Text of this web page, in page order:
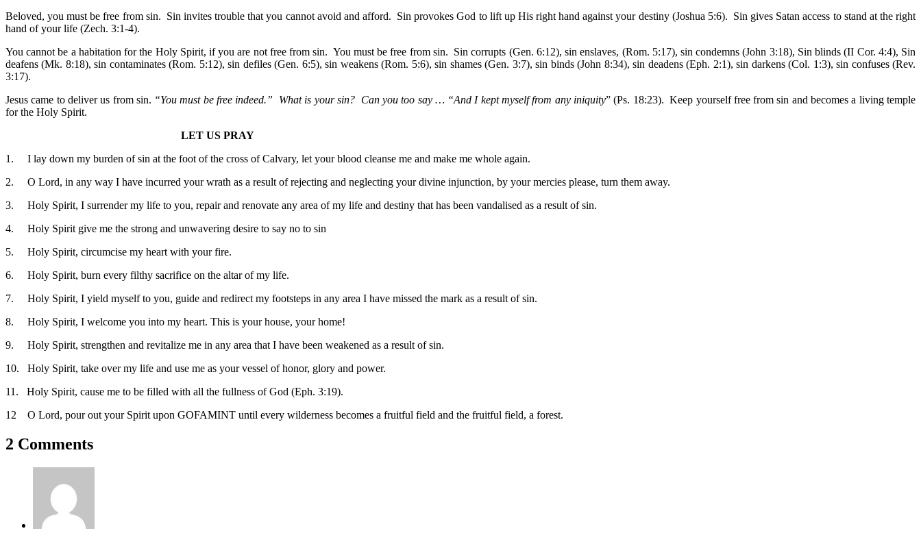
Beloved, you must be free from sin. Sin invites trouble that you cannot avoid and afford. Sin provokes God to lift up His right hand against your destiny (Joshua 5:6). Sin gives Satan access to stand at the right
hand of your life (Zech. 3:1-4).
You cannot be a habitation for the Holy Spirit, if you are not free from sin. You must be free from sin. Sin corrupts (Gen. 6:12), sin enslaves, (Rom. 5:17), sin condemns (John 3:18), Sin blinds (II Cor. 4:4), Sin
deafens (Mk. 8:18), sin contaminates (Rom. 5:12), sin defiles (Gen. 6:5), sin weakens (Rom. 5:6), sin shames (Gen. 3:7), sin binds (John 8:34), sin deadens (Eph. 2:1), sin darkens (Col. 1:3), sin confuses (Rev.
3:17).
Jesus came to deliver us from sin. “You must be free indeed.” What is your sin? Can you too say … “And I kept myself from any iniquity” (Ps. 18:23). Keep yourself free from sin and becomes a living temple
for the Holy Spirit.
LET US PRAY
1. I lay down my burden of sin at the foot of the cross of Calvary, let your blood cleanse me and make me whole again.
2. O Lord, in any way I have incurred your wrath as a result of rejecting and neglecting your divine injunction, by your mercies please, turn them away.
3. Holy Spirit, I surrender my life to you, repair and renovate any area of my life and destiny that has been vandalised as a result of sin.
4. Holy Spirit give me the strong and unwavering desire to say no to sin
5. Holy Spirit, circumcise my heart with your fire.
6. Holy Spirit, burn every filthy sacrifice on the altar of my life.
7. Holy Spirit, I yield myself to you, guide and redirect my footsteps in any area I have missed the mark as a result of sin.
8. Holy Spirit, I welcome you into my heart. This is your house, your home!
9. Holy Spirit, strengthen and revitalize me in any area that I have been weakened as a result of sin.
10. Holy Spirit, take over my life and use me as your vessel of honor, glory and power.
11. Holy Spirit, cause me to be filled with all the fullness of God (Eph. 3:19).
12 O Lord, pour out your Spirit upon GOFAMINT until every wilderness becomes a fruitful field and the fruitful field, a forest.
2 Comments